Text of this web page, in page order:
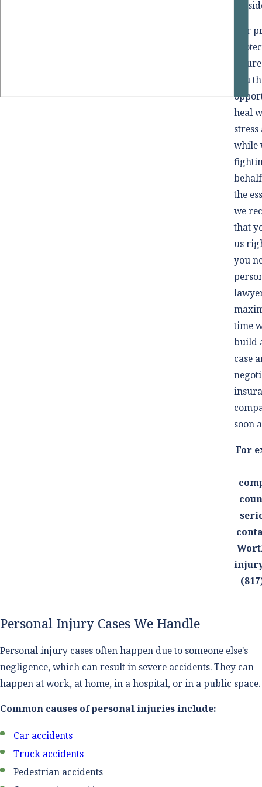
Our
you
heal
stress
while
the
we
that
us
you
time
build
case
soon
For
Personal Injury Cases We Handle
Personal injury cases often happen due to someone else's
negligence, which can result in severe accidents. They can
happen at work, at home, in a hospital, or in a public space.
Common causes of personal injuries include:
Car accidents
Truck accidents
Pedestrian accidents